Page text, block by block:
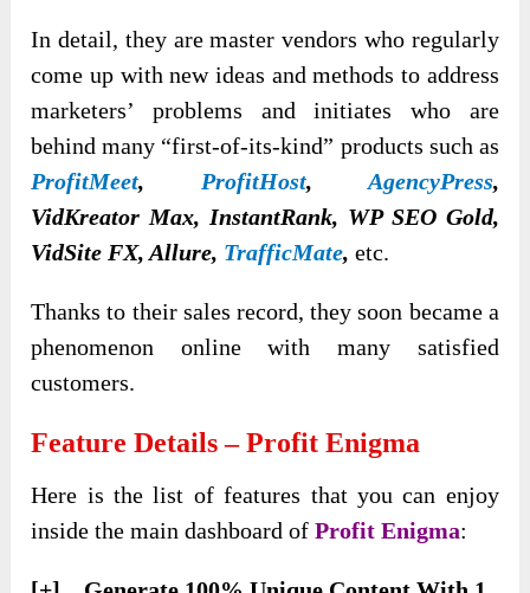
In detail, they are master vendors who regularly
come up with new ideas and methods to address
marketers’ problems and initiates who are
behind many “first-of-its-kind” products such as
ProfitMeet, ProfitHost, AgencyPress,
VidKreator Max, InstantRank, WP SEO Gold,
VidSite FX, Allure, TrafficMate, etc.
Thanks to their sales record, they soon became a
phenomenon online with many satisfied
customers.
Feature Details – Profit Enigma
Here is the list of features that you can enjoy
inside the main dashboard ofProfit Enigma: